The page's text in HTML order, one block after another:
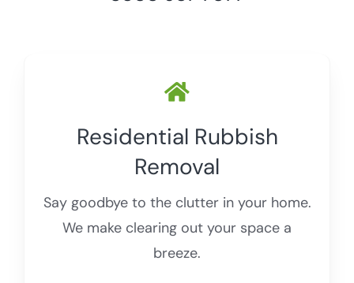
Residential Rubbish
Removal
Say goodbye to the clutter in your home.
We make clearing out your space a
breeze.